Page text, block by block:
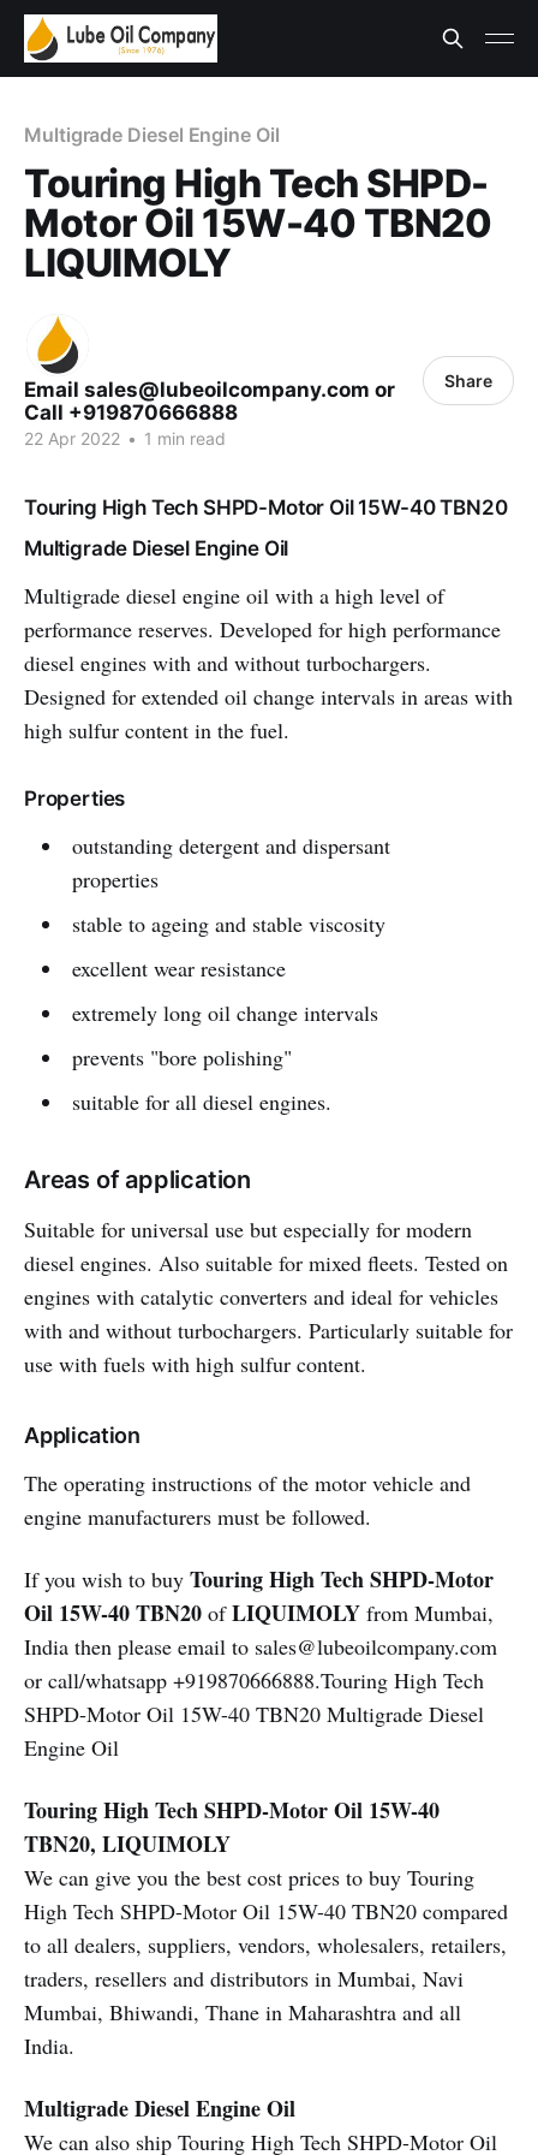
Multigrade Diesel Engine Oil
Touring High Tech SHPD-
Motor Oil 15W-40 TBN20
LIQUIMOLY
Email sales@lubeoilcompany.com or
Call +919870666888
22 Apr 2022 • 1 min read
Share
Touring High Tech SHPD-Motor Oil 15W-40 TBN20
Multigrade Diesel Engine Oil
Multigrade diesel engine oil with a high level of
performance reserves. Developed for high performance
diesel engines with and without turbochargers.
Designed for extended oil change intervals in areas with
high sulfur content in the fuel.
Properties
outstanding detergent and dispersant
properties
stable to ageing and stable viscosity
excellent wear resistance
extremely long oil change intervals
prevents "bore polishing"
suitable for all diesel engines.
Areas of application
Suitable for universal use but especially for modern
diesel engines. Also suitable for mixed fleets. Tested on
engines with catalytic converters and ideal for vehicles
with and without turbochargers. Particularly suitable for
use with fuels with high sulfur content.
Application
The operating instructions of the motor vehicle and
engine manufacturers must be followed.
If you wish to buy Touring High Tech SHPD-Motor
Oil 15W-40 TBN20 ofLIQUIMOLY from Mumbai,
India then please email to sales@lubeoilcompany.com
or call/whatsapp +919870666888.Touring High Tech
SHPD-Motor Oil 15W-40 TBN20 Multigrade Diesel
Engine Oil
Touring High Tech SHPD-Motor Oil 15W-40
TBN20, LIQUIMOLY
We can give you the best cost prices to buy Touring
High Tech SHPD-Motor Oil 15W-40 TBN20 compared
to all dealers, suppliers, vendors, wholesalers, retailers,
traders, resellers and distributors in Mumbai, Navi
Mumbai, Bhiwandi, Thane in Maharashtra and all
India.
Multigrade Diesel Engine Oil
We can also ship Touring High Tech SHPD-Motor Oil